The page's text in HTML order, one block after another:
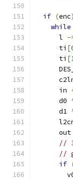
if (enc)
while
      l
-
      ti
[
      ti
[
      in
      d0
      d1
      out
//
//
if